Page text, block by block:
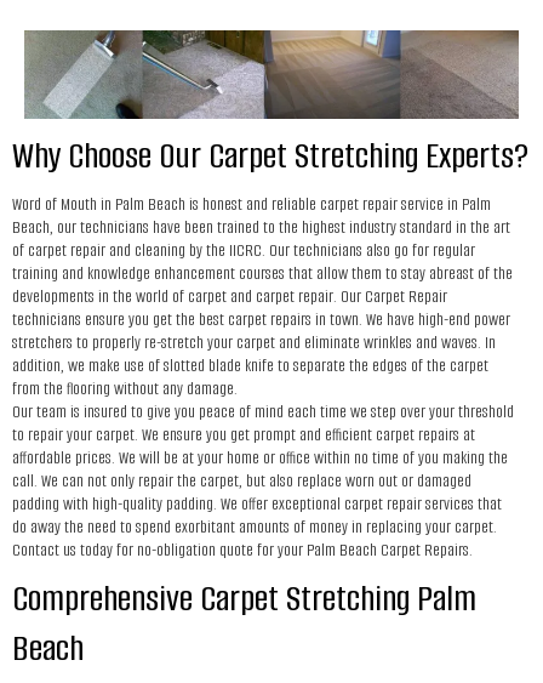
Why Choose Our Carpet Stretching Experts?
Word of Mouth in Palm Beach is honest and reliable carpet repair service in Palm
Beach, our technicians have been trained to the highest industry standard in the art
of carpet repair and cleaning by the IICRC. Our technicians also go for regular
training and knowledge enhancement courses that allow them to stay abreast of the
developments in the world of carpet and carpet repair. Our Carpet Repair
technicians ensure you get the best carpet repairs in town. We have high-end power
stretchers to properly re-stretch your carpet and eliminate wrinkles and waves. In
addition, we make use of slotted blade knife to separate the edges of the carpet
from the flooring without any damage.
Our team is insured to give you peace of mind each time we step over your threshold
to repair your carpet. We ensure you get prompt and efficient carpet repairs at
affordable prices. We will be at your home or office within no time of you making the
call. We can not only repair the carpet, but also replace worn out or damaged
padding with high-quality padding. We offer exceptional carpet repair services that
do away the need to spend exorbitant amounts of money in replacing your carpet.
Contact us today for no-obligation quote for your Palm Beach Carpet Repairs.
Comprehensive Carpet Stretching Palm
Beach